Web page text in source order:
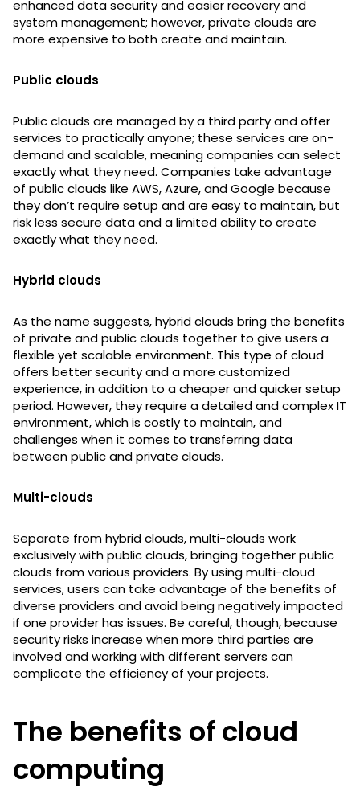
enhanced data security and easier recovery and
system management; however, private clouds are
more expensive to both create and maintain.
Public clouds
Public clouds are managed by a third party and offer
services to practically anyone; these services are on-
demand and scalable, meaning companies can select
exactly what they need. Companies take advantage
of public clouds like AWS, Azure, and Google because
they don’t require setup and are easy to maintain, but
risk less secure data and a limited ability to create
exactly what they need.
Hybrid clouds
As the name suggests, hybrid clouds bring the benefits
of private and public clouds together to give users a
flexible yet scalable environment. This type of cloud
offers better security and a more customized
experience, in addition to a cheaper and quicker setup
period. However, they require a detailed and complex IT
environment, which is costly to maintain, and
challenges when it comes to transferring data
between public and private clouds.
Multi-clouds
Separate from hybrid clouds, multi-clouds work
exclusively with public clouds, bringing together public
clouds from various providers. By using multi-cloud
services, users can take advantage of the benefits of
diverse providers and avoid being negatively impacted
if one provider has issues. Be careful, though, because
security risks increase when more third parties are
involved and working with different servers can
complicate the efficiency of your projects.
The benefits of cloud
computing